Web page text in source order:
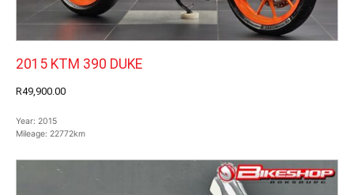
2015 KTM 390 DUKE
R49,900.00
Year: 2015
Mileage: 22772km